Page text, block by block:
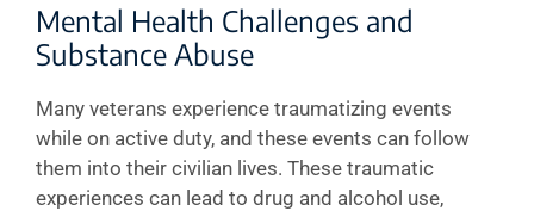
Mental Health Challenges and
Substance Abuse
Many veterans experience traumatizing events
while on active duty, and these events can follow
them into their civilian lives. These traumatic
experiences can lead to drug and alcohol use,